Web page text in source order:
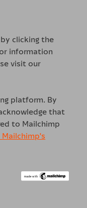
clicking the
information
visit our
platform. By
that
to Mailchimp